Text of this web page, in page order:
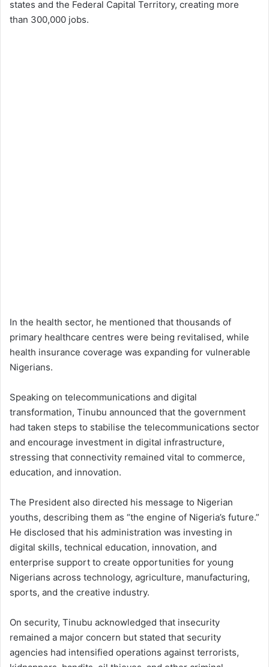
states and the Federal Capital Territory, creating more
than 300,000 jobs.
In the health sector, he mentioned that thousands of
primary healthcare centres were being revitalised, while
health insurance coverage was expanding for vulnerable
Nigerians.
Speaking on telecommunications and digital
transformation, Tinubu announced that the government
had taken steps to stabilise the telecommunications sector
and encourage investment in digital infrastructure,
stressing that connectivity remained vital to commerce,
education, and innovation.
The President also directed his message to Nigerian
youths, describing them as “the engine of Nigeria’s future.”
He disclosed that his administration was investing in
digital skills, technical education, innovation, and
enterprise support to create opportunities for young
Nigerians across technology, agriculture, manufacturing,
sports, and the creative industry.
On security, Tinubu acknowledged that insecurity
remained a major concern but stated that security
agencies had intensified operations against terrorists,